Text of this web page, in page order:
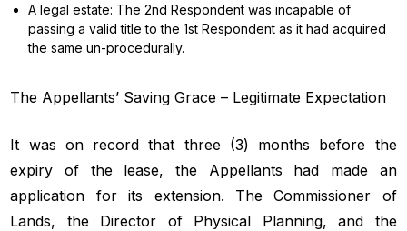
A legal estate: The 2nd Respondent was incapable of
passing a valid title to the 1st Respondent as it had acquired
the same un-procedurally.
The Appellants’ Saving Grace – Legitimate Expectation
It was on record that three (3) months before the
expiry of the lease, the Appellants had made an
application for its extension. The Commissioner of
Lands, the Director of Physical Planning, and the